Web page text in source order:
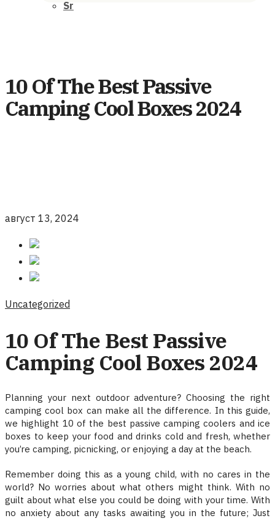
10 Of The Best Passive
Camping Cool Boxes 2024
август 13, 2024
Uncategorized
10 Of The Best Passive
Camping Cool Boxes 2024
Planning your next outdoor adventure? Choosing the right
camping cool box can make all the difference. In this guide,
we highlight 10 of the best passive camping coolers and ice
boxes to keep your food and drinks cold and fresh, whether
you’re camping, picnicking, or enjoying a day at the beach.
Remember doing this as a young child, with no cares in the
world? No worries about what others might think. With no
guilt about what else you could be doing with your time. With
no anxiety about any tasks awaiting you in the future; Just